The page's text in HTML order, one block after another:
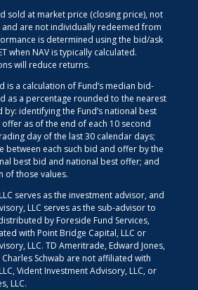
sold at market price (closing price), not
and are not individually redeemed from
is determined using the bid/ask
when NAV is typically calculated.
will reduce returns.
is a calculation of Fund’s median bid-
as a percentage rounded to the nearest
identifying the Fund’s national best
as of the end of each 10 second
day of the last 30 calendar days;
between each such bid and offer by the
best bid and national best offer; and
of those values.
serves as the investment advisor, and
LLC serves as the sub-advisor to
by Foreside Fund Services,
with Point Bridge Capital, LLC or
LLC. TD Ameritrade, Edward Jones,
Schwab are not affiliated with
Vident Investment Advisory, LLC, or
LLC.